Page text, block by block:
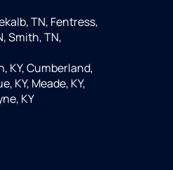
TN, Fentress,
Smith, TN,
KY, Cumberland,
KY, Meade, KY,
KY